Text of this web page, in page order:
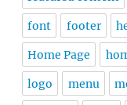
font footer
Home Page
logo menu